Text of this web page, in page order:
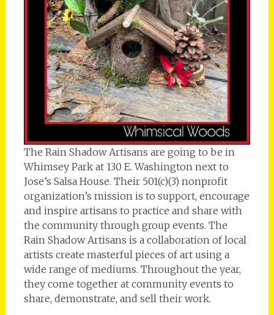
The Rain Shadow Artisans are going to be in
Whimsey Park at 130 E. Washington next to
Jose’s Salsa House. Their 501(c)(3) nonprofit
organization’s mission is to support, encourage
and inspire artisans to practice and share with
the community through group events. The
Rain Shadow Artisans is a collaboration of local
artists create masterful pieces of art using a
wide range of mediums. Throughout the year,
they come together at community events to
share, demonstrate, and sell their work.